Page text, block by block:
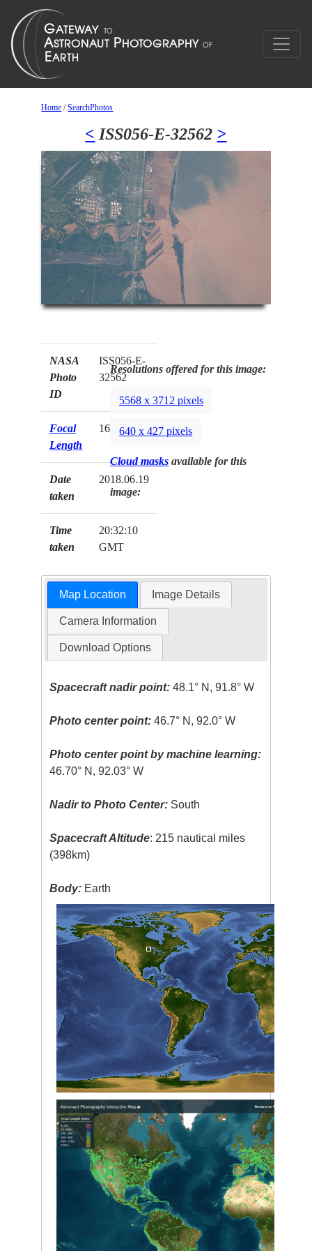
Home /SearchPhotos
< ISS056-E-32562 >
NASA
Photo
ID
ISS056-E-
32562
Focal
Length
1600mm
Date
taken
2018.06.19
Time
taken
20:32:10
GMT
Resolutions offered for this image:
5568 x 3712 pixels
640 x 427 pixels
Cloud masks available for this
image:
Map Location Image Details
Camera Information
Download Options
Spacecraft nadir point: 48.1° N, 91.8° W
Photo center point: 46.7° N, 92.0° W
Photo center point by machine learning:
46.70° N, 92.03° W
Nadir to Photo Center: South
Spacecraft Altitude: 215 nautical miles
(398km)
Body: Earth